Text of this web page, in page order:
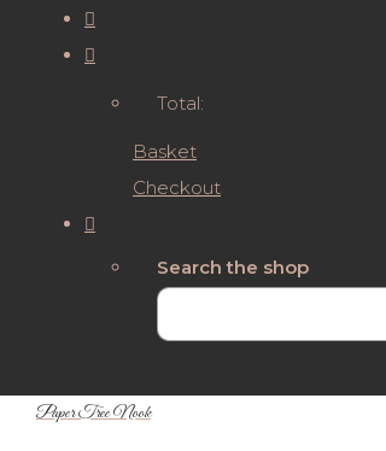
Total:
Basket
Checkout
Search the shop
Paper Tree Nook